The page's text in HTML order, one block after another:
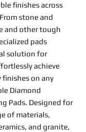
finishes across
stone and
and other tough
pads
solution for
achieve
on any
Diamond
Pads. Designed for
of materials,
and granite,